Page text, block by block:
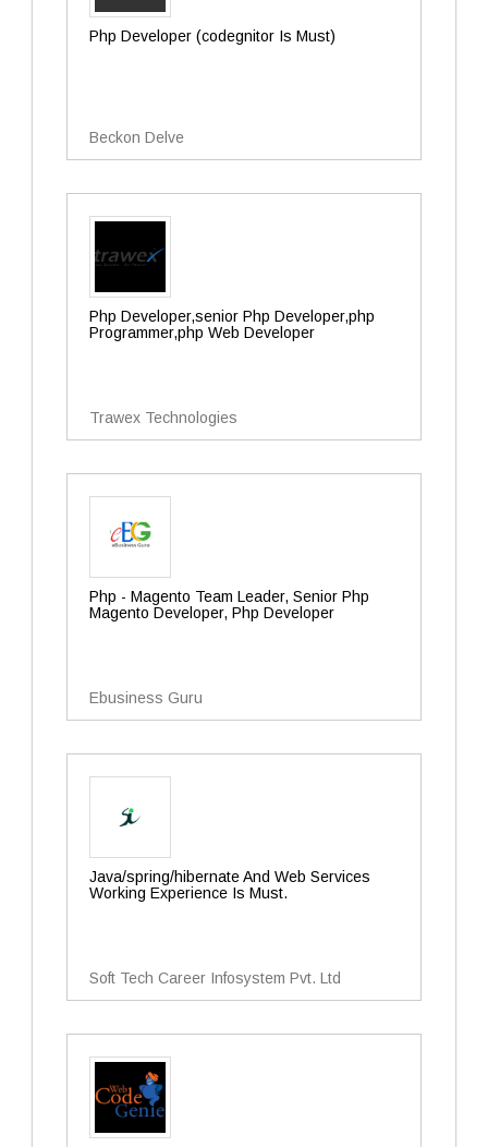
Php Developer (codegnitor Is Must)
Beckon Delve
Php Developer,senior Php Developer,php
Programmer,php Web Developer
Trawex Technologies
Php - Magento Team Leader, Senior Php
Magento Developer, Php Developer
Ebusiness Guru
Java/spring/hibernate And Web Services
Working Experience Is Must.
Soft Tech Career Infosystem Pvt. Ltd